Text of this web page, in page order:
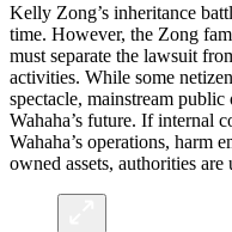
Kelly Zong’s inheritance
time. However, the Zong
must separate the lawsuit
activities. While some
spectacle, mainstream
Wahaha’s future. If internal
Wahaha’s operations, harm
owned assets, authorities